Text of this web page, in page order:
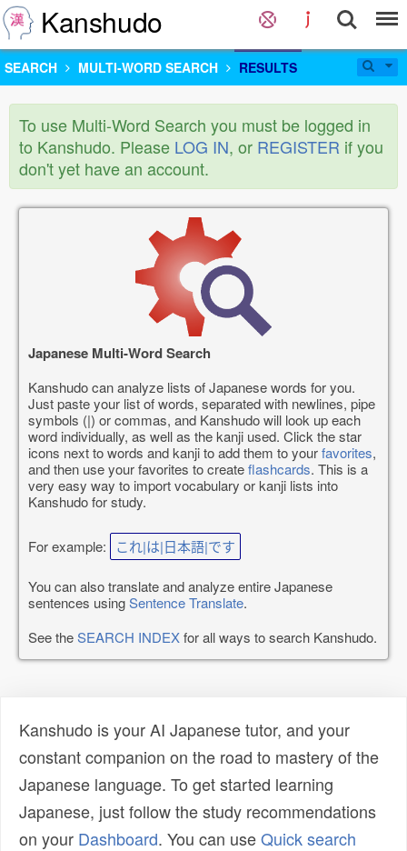
Kanshudo
SEARCH MULTI-WORD SEARCH RESULTS
To use Multi-Word Search you must be logged in
to Kanshudo. Please LOG IN, or REGISTER if you
don't yet have an account.
Japanese Multi-Word Search
Kanshudo can analyze lists of Japanese words for you.
Just paste your list of words, separated with newlines, pipe
symbols (|) or commas, and Kanshudo will look up each
word individually, as well as the kanji used. Click the star
icons next to words and kanji to add them to yourfavorites,
and then use your favorites to createflashcards. This is a
very easy way to import vocabulary or kanji lists into
Kanshudo for study.
For example: これ|は|日本語|です
You can also translate and analyze entire Japanese
sentences usingSentence Translate.
See theSEARCH INDEXfor all ways to search Kanshudo.
Kanshudo is your AI Japanese tutor, and your
constant companion on the road to mastery of the
Japanese language. To get started learning
Japanese, just follow the study recommendations
on your Dashboard. You can useQuick search